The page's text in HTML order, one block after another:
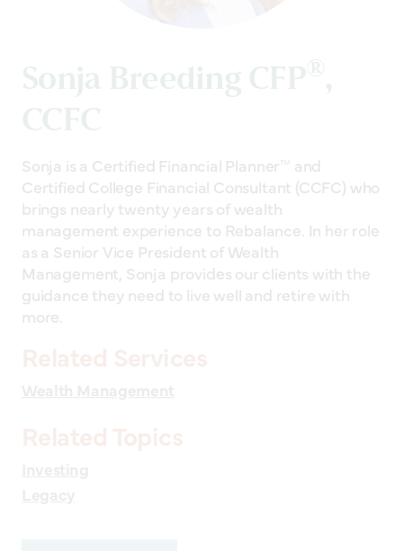
Sonja is a Certified Financial Planner™ and
Certified College Financial Consultant (CCFC) who
brings nearly twenty years of wealth
management experience to Rebalance. In her role
as a Senior Vice President of Wealth
Management, Sonja provides our clients with the
guidance they need to live well and retire with
more.